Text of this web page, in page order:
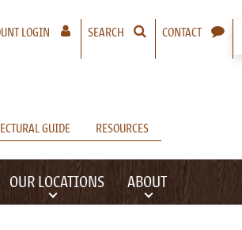
LOGIN – A NEW WINDOW WILL OPEN
SEARCH CONTACT
GUIDE RESOURCES
OUR LOCATIONS ABOUT